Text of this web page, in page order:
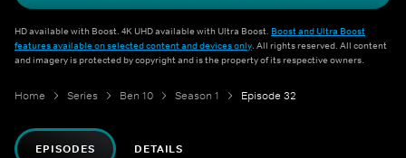
HD available with Boost. 4K UHD available with Ultra Boost. Boost and Ultra Boost
features available on selected content and devices only. All rights reserved. All content
and imagery is protected by copyright and is the property of its respective owners.
Home Series Ben 10 Season 1 Episode 32
EPISODES DETAILS